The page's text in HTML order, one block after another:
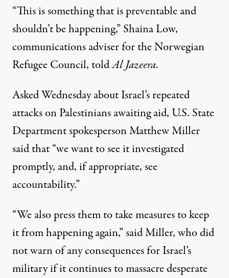
“This is something that is preventable and
shouldn’t be happening,” Shaina Low,
communications adviser for the Norwegian
Refugee Council, toldAl Jazeera.
Asked Wednesday about Israel’s repeated
attacks on Palestinians awaiting aid, U.S. State
Department spokesperson Matthew Miller
saidthat “we want to see it investigated
promptly, and, if appropriate, see
accountability.”
“We also press them to take measures to keep
it from happening again,” said Miller, who did
not warn of anyconsequencesfor Israel’s
military if it continues to massacre desperate